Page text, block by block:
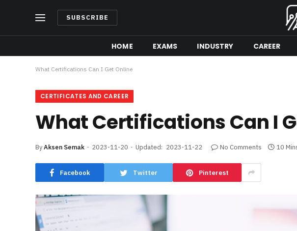
SUBSCRIBE
HOME EXAMS INDUSTRY CAREER
What Certifications Can I Get Online
CERTIFICATES AND CAREER
What Certifications Can I
ByAksen Semak 2023-11-20 Updated: 2023-11-22 No Comments 10
Facebook Twitter Pinterest